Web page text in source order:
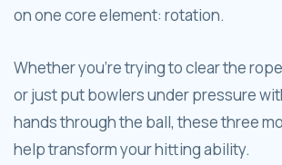
on one core element: rotation.
Whether you're trying to clear the
or just put bowlers under pressure
hands through the ball, these three
help transform your hitting ability.